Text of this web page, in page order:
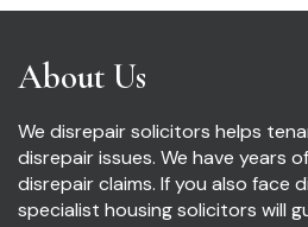
About Us
We disrepair solicitors helps
disrepair issues. We have years
disrepair claims. If you also face
specialist housing solicitors will